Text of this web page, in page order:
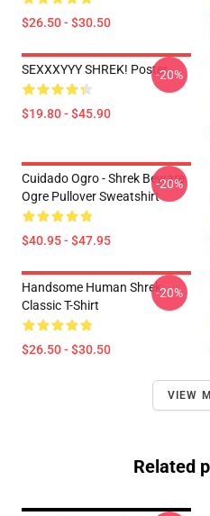
$26.50 - $30.50
SEXXXYYY SHREK! Poster
$19.80 - $45.90
-20%
Cuidado Ogro - Shrek Beware
Ogre Pullover Sweatshirt
$40.95 - $47.95
-20%
Handsome Human Shrek
Classic T-Shirt
$26.50 - $30.50
-20%
VIEW
Related